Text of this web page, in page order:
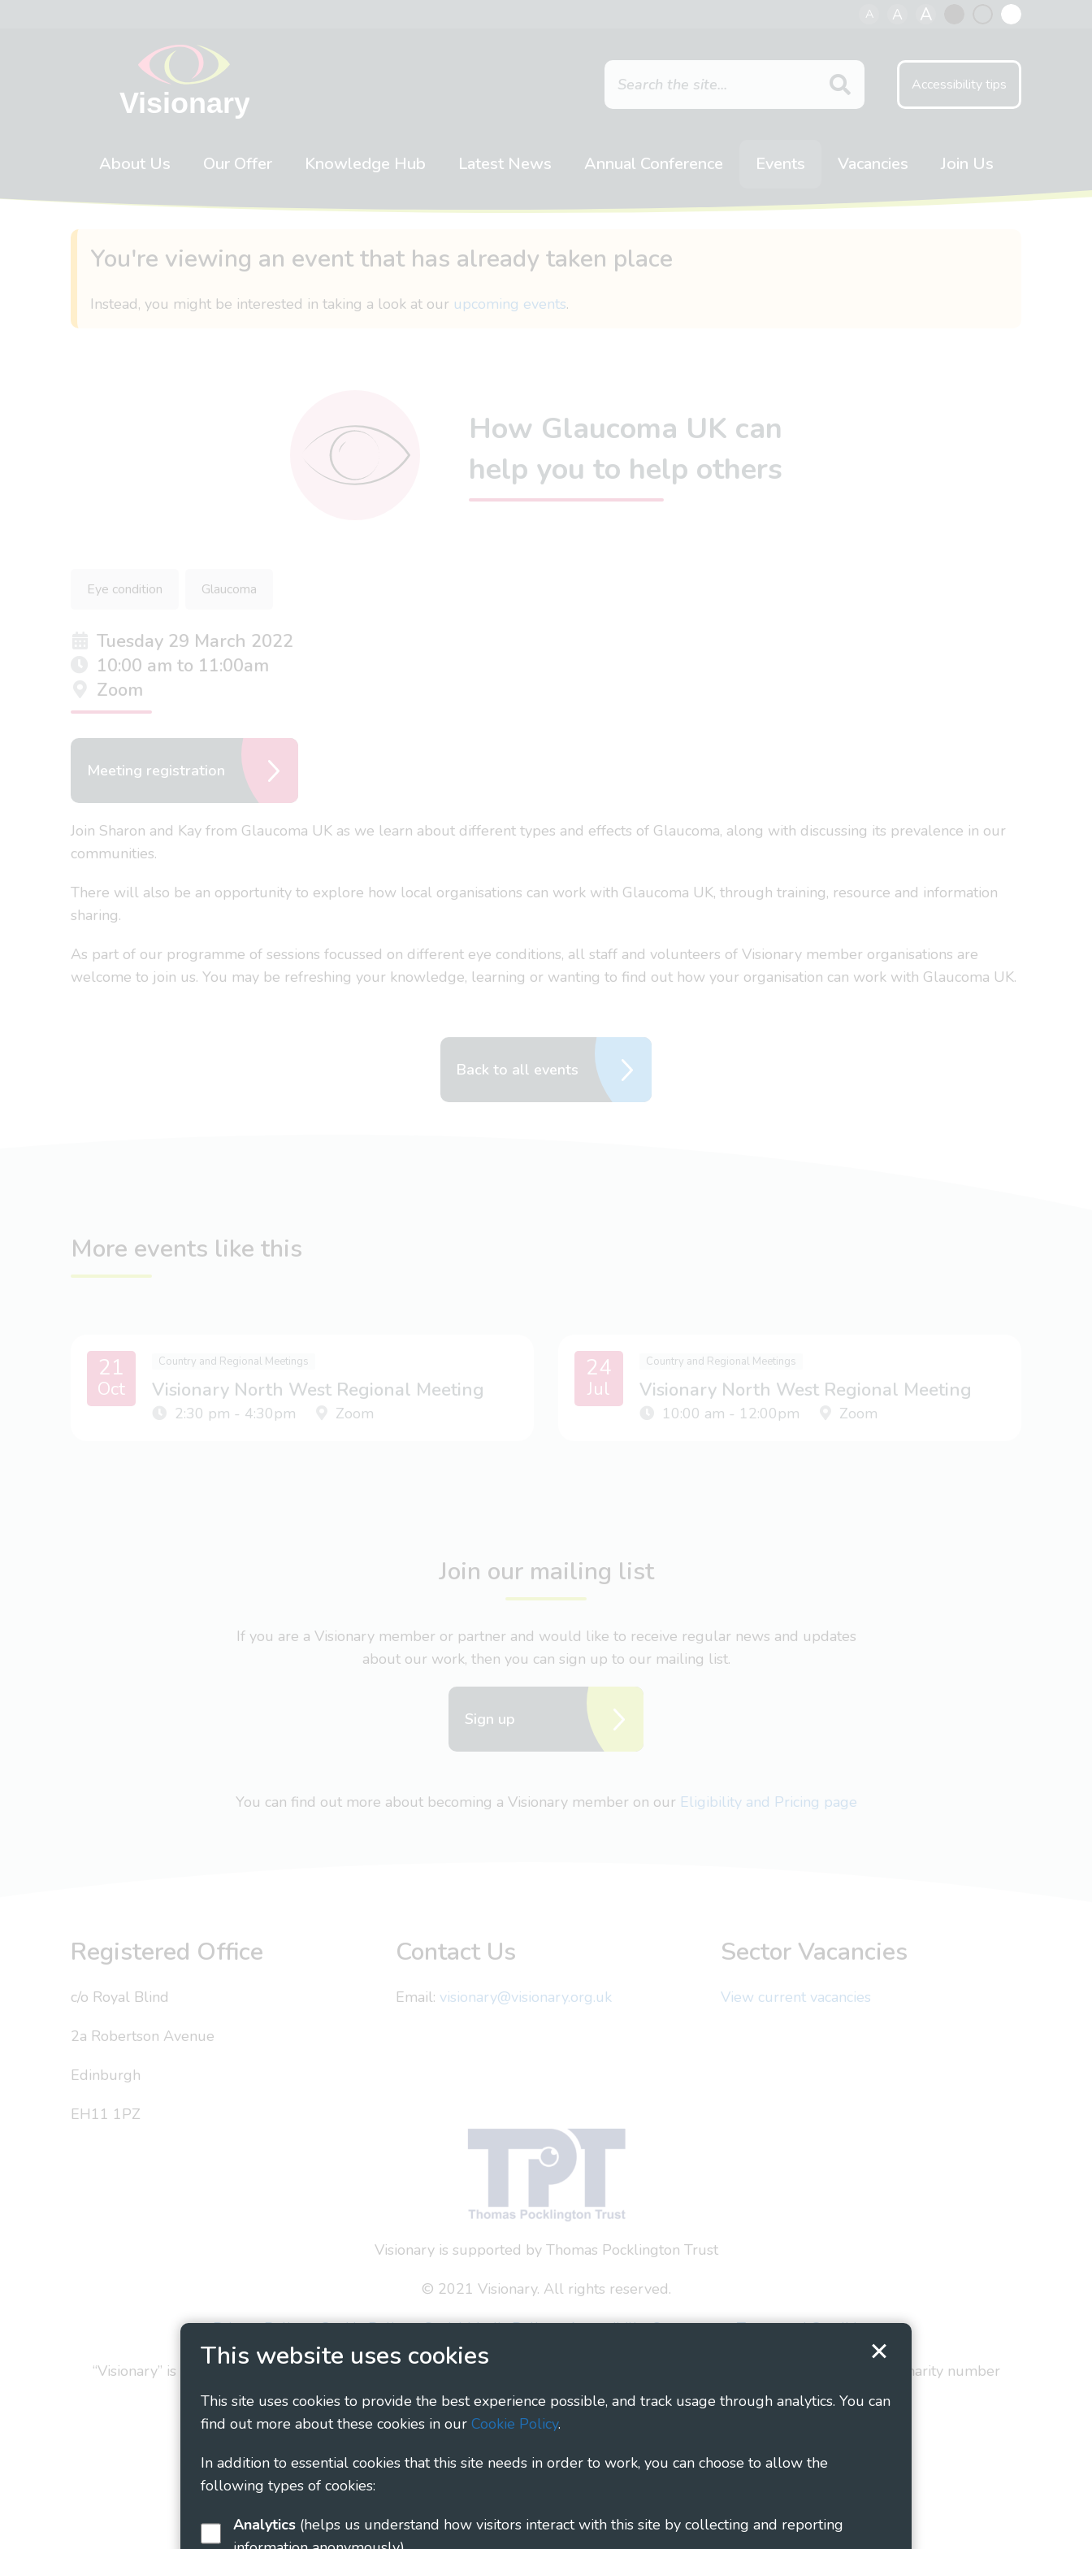
This website uses cookies
This site uses cookies to provide the best experience possible, and track usage through analytics. You can
find out more about these cookies in our Cookie Policy.
In addition to essential cookies that this site needs in order to work, you can choose to allow the
following types of cookies:
Analytics
A A A
Accessibility tips
About Us Our Offer Knowledge Hub Latest News Annual Conference Events Vacancies Join Us
You're viewing an event that has already taken place
Instead, you might be interested in taking a look at our upcoming events.
How Glaucoma UK can
help you to help others
Eye condition Glaucoma
Tuesday 29 March 2022
10:00 am to 11:00am
Zoom
Meeting registration
Join Sharon and Kay from Glaucoma UK as we learn about different types and effects of Glaucoma, along with discussing its prevalence in our
communities.
There will also be an opportunity to explore how local organisations can work with Glaucoma UK, through training, resource and information
sharing.
As part of our programme of sessions focussed on different eye conditions, all staff and volunteers of Visionary member organisations are
welcome to join us. You may be refreshing your knowledge, learning or wanting to find out how your organisation can work with Glaucoma UK.
Back to all events
More events like this
21
Oct
Country and Regional Meetings
Visionary North West Regional Meeting
2:30 pm - 4:30pm Zoom
24
Jul
Country and Regional Meetings
Visionary North West Regional Meeting
10:00 am - 12:00pm Zoom
Join our mailing list
If you are a Visionary member or partner and would like to receive regular news and updates
about our work, then you can sign up to our mailing list.
Sign up
You can find out more about becoming a Visionary member on our Eligibility and Pricing page
Registered Office
c/o Royal Blind
2a Robertson Avenue
Edinburgh
EH11 1PZ
Contact Us
Email: visionary@visionary.org.uk
Sector Vacancies
View current vacancies
Visionary is supported by Thomas Pocklington Trust
© 2021 Visionary. All rights reserved.
Privacy Policy
Cookie Policy Social Media Policy Accessibility Statement Terms and Conditions
“Visionary” is the working name of Visionary - Linking Local Sight Loss Charities, a CIO registered in England and Wales as charity number
1135360, charity in Scotland number SC044163